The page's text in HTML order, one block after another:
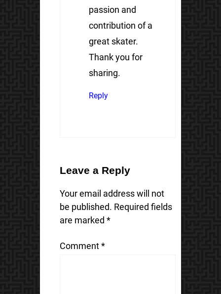
passion and
contribution of a
great skater.
Thank you for
sharing.
Reply
Leave a Reply
Your email address will not
be published. Required fields
are marked *
Comment*